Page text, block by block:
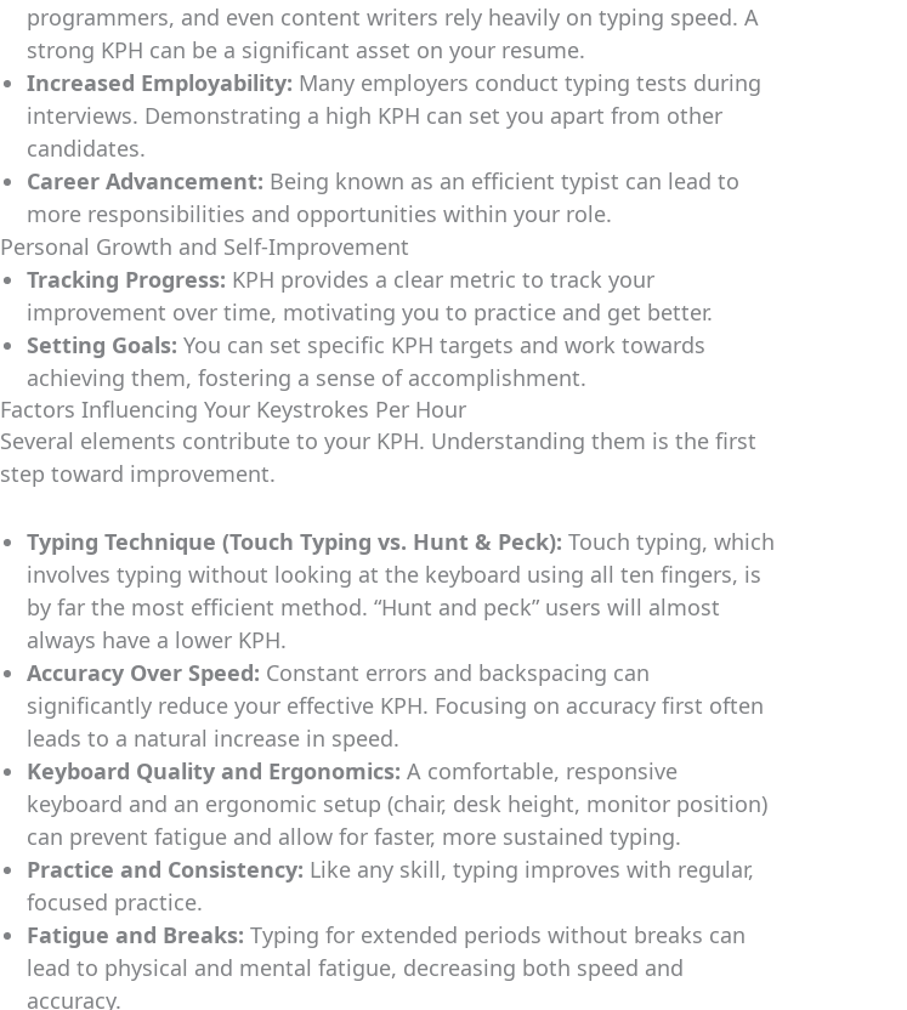
programmers, and even content writers rely heavily on typing speed. A
strong KPH can be a significant asset on your resume.
Increased Employability: Many employers conduct typing tests during
interviews. Demonstrating a high KPH can set you apart from other
candidates.
Career Advancement: Being known as an efficient typist can lead to
more responsibilities and opportunities within your role.
Personal Growth and Self-Improvement
Tracking Progress: KPH provides a clear metric to track your
improvement over time, motivating you to practice and get better.
Setting Goals: You can set specific KPH targets and work towards
achieving them, fostering a sense of accomplishment.
Factors Influencing Your Keystrokes Per Hour
Several elements contribute to your KPH. Understanding them is the first
step toward improvement.
Typing Technique (Touch Typing vs. Hunt & Peck): Touch typing, which
involves typing without looking at the keyboard using all ten fingers, is
by far the most efficient method. “Hunt and peck” users will almost
always have a lower KPH.
Accuracy Over Speed: Constant errors and backspacing can
significantly reduce your effective KPH. Focusing on accuracy first often
leads to a natural increase in speed.
Keyboard Quality and Ergonomics: A comfortable, responsive
keyboard and an ergonomic setup (chair, desk height, monitor position)
can prevent fatigue and allow for faster, more sustained typing.
Practice and Consistency: Like any skill, typing improves with regular,
focused practice.
Fatigue and Breaks: Typing for extended periods without breaks can
lead to physical and mental fatigue, decreasing both speed and
accuracy.